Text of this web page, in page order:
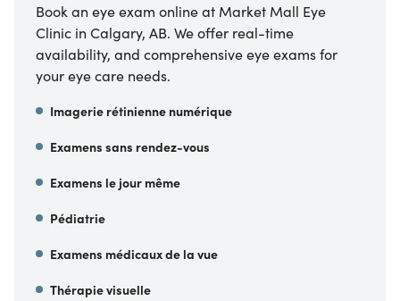
Book an eye exam online at Market Mall Eye
Clinic in Calgary, AB. We offer real-time
availability, and comprehensive eye exams for
your eye care needs.
Imagerie rétinienne numérique
Examens sans rendez-vous
Examens le jour même
Pédiatrie
Examens médicaux de la vue
Thérapie visuelle